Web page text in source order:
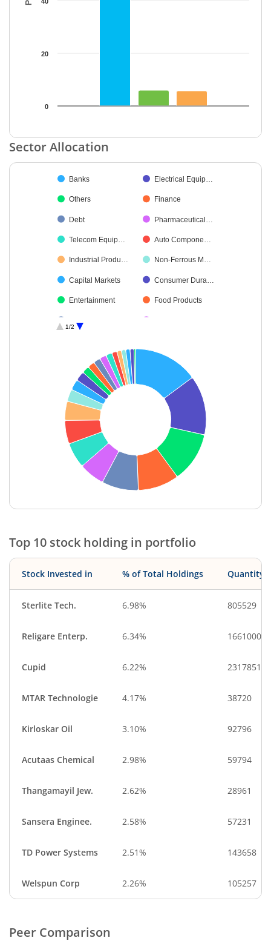
0
20
End of interactive chart.
Sector Allocation
Pie chart with 25 slices.
Banks Electrical Equip…
Others Finance
Debt Pharmaceutical…
Telecom Equip… Auto Compone…
Industrial Produ… Non-Ferrous M…
Capital Markets Consumer Dura…
Entertainment Food Products
Petroleum Prod… Agricultural, Co…
Diversified Meta…
Power Cash & Others
Retailing
1/2
End of interactive chart.
Top 10 stock holding in portfolio
Stock Invested in % of Total Holdings Quantity
Sterlite Tech. 6.98% 805529
Religare Enterp. 6.34% 1661000
Cupid 6.22% 2317851
MTAR Technologie 4.17% 38720
Kirloskar Oil 3.10% 92796
Acutaas Chemical 2.98% 59794
Thangamayil Jew. 2.62% 28961
Sansera Enginee. 2.58% 57231
TD Power Systems 2.51% 143658
Welspun Corp 2.26% 105257
Peer Comparison